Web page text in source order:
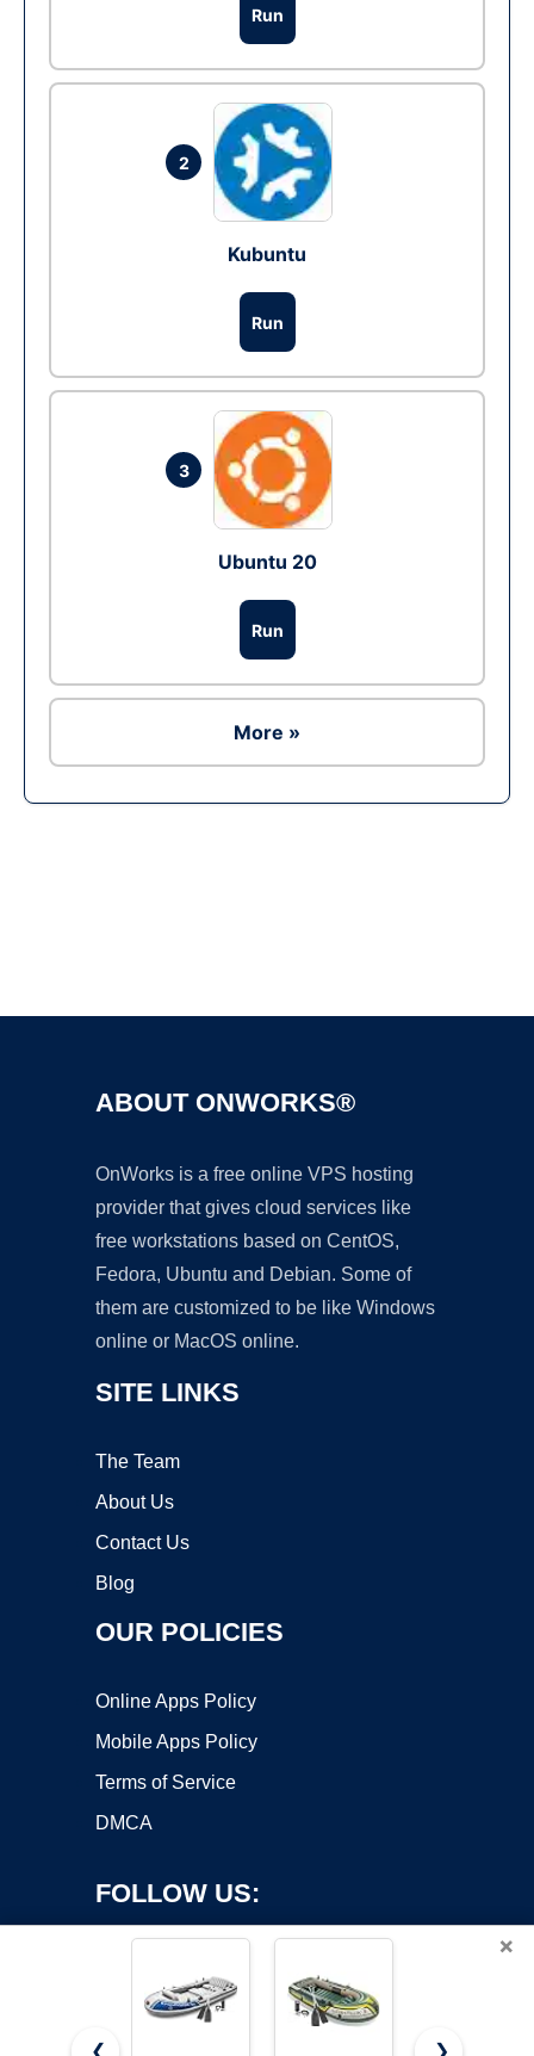
Run
2
Kubuntu
Run
3
Ubuntu 20
Run
More »
ABOUT ONWORKS®
OnWorks is a free online VPS hosting
provider that gives cloud services like
free workstations based on CentOS,
Fedora, Ubuntu and Debian. Some of
them are customized to be like Windows
online or MacOS online.
SITE LINKS
The Team
About Us
Contact Us
Blog
OUR POLICIES
Online Apps Policy
Mobile Apps Policy
Terms of Service
DMCA
FOLLOW US:
×
❮ ❯